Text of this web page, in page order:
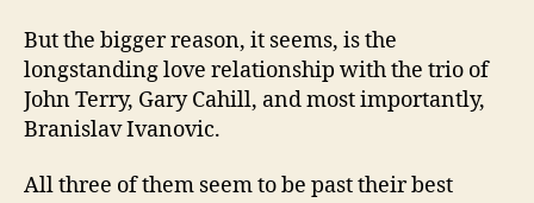
But the bigger reason, it seems, is the
longstanding love relationship with the trio of
John Terry, Gary Cahill, and most importantly,
Branislav Ivanovic.
All three of them seem to be past their best